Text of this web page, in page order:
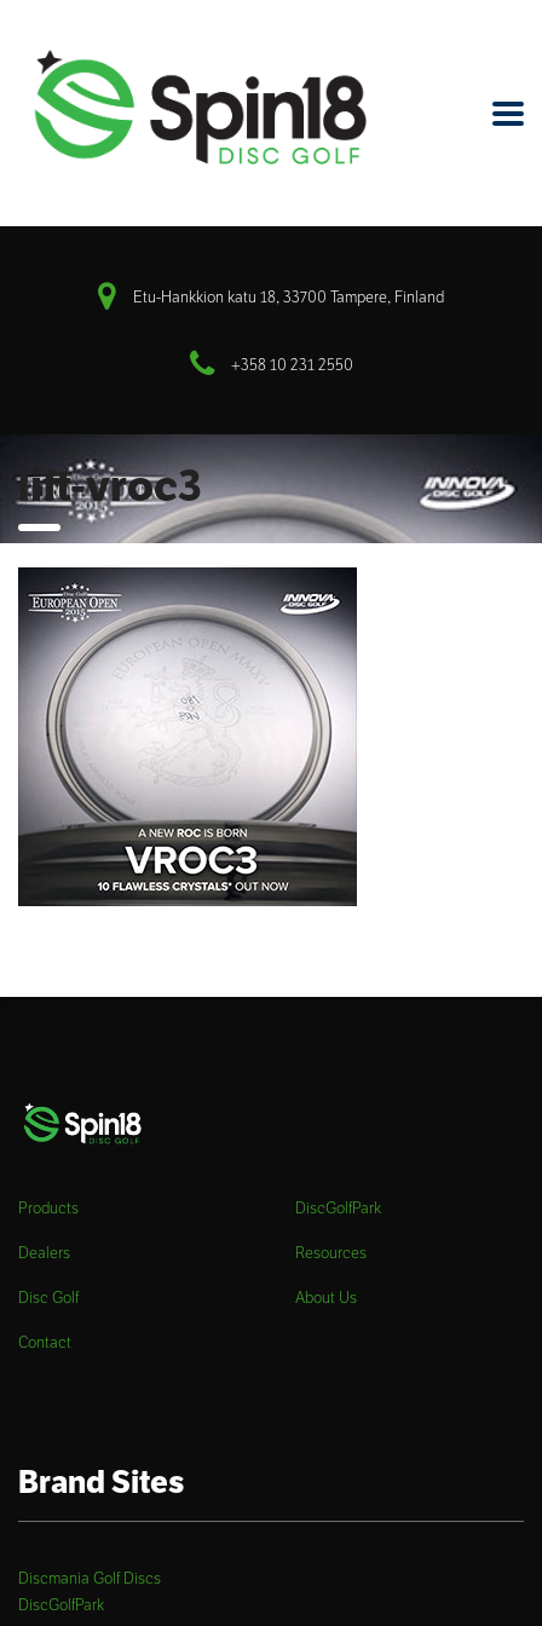
Etu-Hankkion katu 18, 33700 Tampere, Finland
+358 10 231 2550
lift-vroc3
Products DiscGolfPark
Dealers Resources
Disc Golf About Us
Contact
Brand Sites
Discmania Golf Discs
DiscGolfPark